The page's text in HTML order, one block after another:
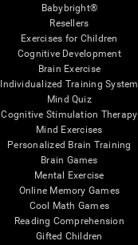
Babybright®
Resellers
Exercises for Children
Cognitive Development
Brain Exercise
Individualized Training System
Mind Quiz
Cognitive Stimulation Therapy
Mind Exercises
Personalized Brain Training
Brain Games
Mental Exercise
Online Memory Games
Cool Math Games
Reading Comprehension
Gifted Children